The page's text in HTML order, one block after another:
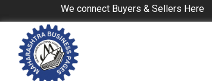
We connect Buyers & Sellers Here